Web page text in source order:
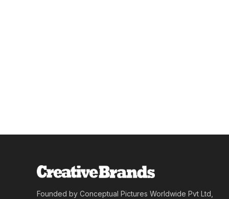
Founded by Conceptual Pictures Worldwide Pvt Ltd,